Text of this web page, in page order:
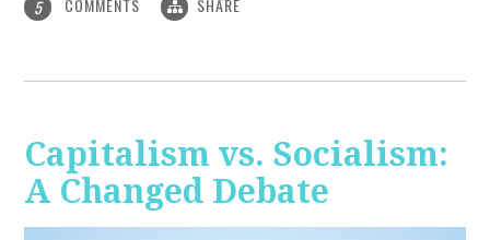
5 COMMENTS SHARE
Capitalism vs. Socialism:
A Changed Debate